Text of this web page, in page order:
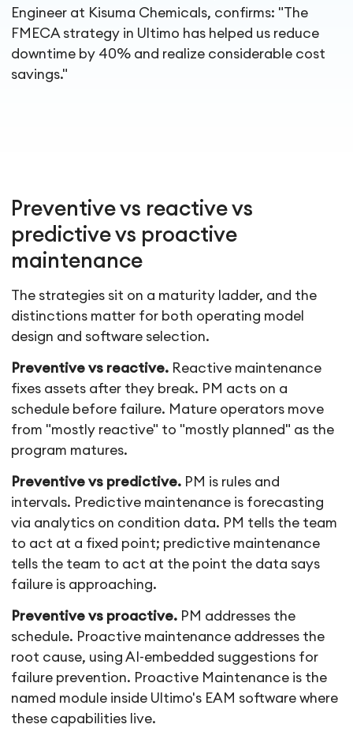
Engineer at Kisuma Chemicals, confirms: "The
FMECA strategy in Ultimo has helped us reduce
downtime by 40% and realize considerable cost
savings."
Preventive vs reactive vs
predictive vs proactive
maintenance
The strategies sit on a maturity ladder, and the
distinctions matter for both operating model
design and software selection.
Preventive vs reactive. Reactive maintenance
fixes assets after they break. PM acts on a
schedule before failure. Mature operators move
from "mostly reactive" to "mostly planned" as the
program matures.
Preventive vs predictive. PM is rules and
intervals. Predictive maintenance is forecasting
via analytics on condition data. PM tells the team
to act at a fixed point; predictive maintenance
tells the team to act at the point the data says
failure is approaching.
Preventive vs proactive. PM addresses the
schedule. Proactive maintenance addresses the
root cause, using AI-embedded suggestions for
failure prevention. Proactive Maintenance is the
named module inside Ultimo's EAM software where
these capabilities live.